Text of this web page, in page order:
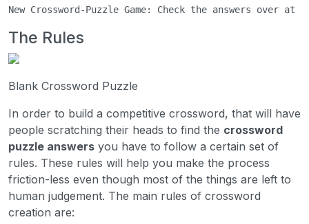
New Crossword-Puzzle Game: Check the answers over at
The Rules
Blank Crossword Puzzle
In order to build a competitive crossword, that will have
people scratching their heads to find the crossword
puzzle answers you have to follow a certain set of
rules. These rules will help you make the process
friction-less even though most of the things are left to
human judgement. The main rules of crossword
creation are: